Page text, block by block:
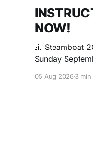
NOW!
🚢 Steamboat
Sunday
Boat is all
05 Aug 20263 min